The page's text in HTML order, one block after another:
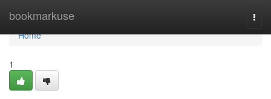
bookmarkuse
Home
Home
1